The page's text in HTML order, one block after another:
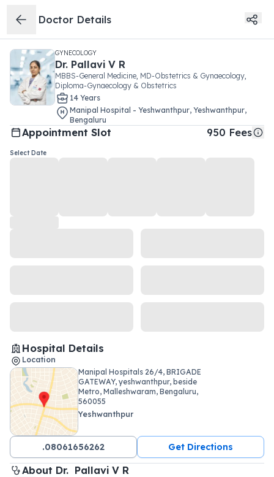
Doctor Details
GYNECOLOGY
Dr. Pallavi V R
MBBS-General Medicine, MD-Obstetrics & Gynaecology,
Diploma-Gynaecology & Obstetrics
14 Years
Manipal Hospital - Yeshwanthpur, Yeshwanthpur,
Bengaluru
Appointment Slot 950 Fees
Select Date
Hospital Details
Location
Manipal Hospitals 26/4, BRIGADE
GATEWAY, yeshwanthpur, beside
Metro, Malleshwaram, Bengaluru,
560055
Yeshwanthpur
.08061656262 Get Directions
About Dr. Pallavi V R